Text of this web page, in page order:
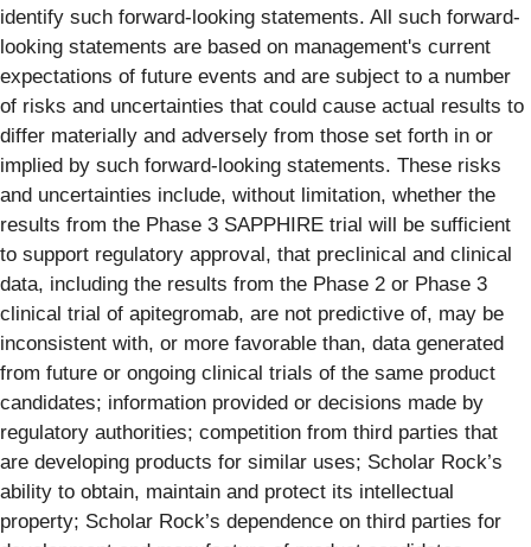
identify such forward-looking statements. All such forward-
looking statements are based on management's current
expectations of future events and are subject to a number
of risks and uncertainties that could cause actual results to
differ materially and adversely from those set forth in or
implied by such forward-looking statements. These risks
and uncertainties include, without limitation, whether the
results from the Phase 3 SAPPHIRE trial will be sufficient
to support regulatory approval, that preclinical and clinical
data, including the results from the Phase 2 or Phase 3
clinical trial of apitegromab, are not predictive of, may be
inconsistent with, or more favorable than, data generated
from future or ongoing clinical trials of the same product
candidates; information provided or decisions made by
regulatory authorities; competition from third parties that
are developing products for similar uses; Scholar Rock’s
ability to obtain, maintain and protect its intellectual
property; Scholar Rock’s dependence on third parties for